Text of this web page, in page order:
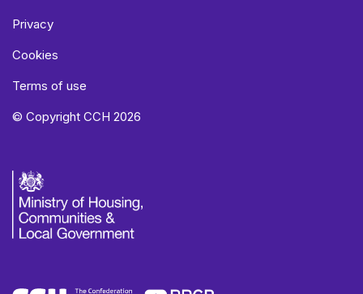
Privacy
Cookies
Terms of use
© Copyright CCH 2026